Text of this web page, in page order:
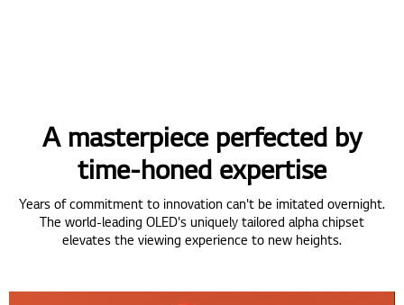
A masterpiece perfected by
time-honed expertise
Years of commitment to innovation can't be imitated overnight.
The world-leading OLED's uniquely tailored alpha chipset
elevates the viewing experience to new heights.